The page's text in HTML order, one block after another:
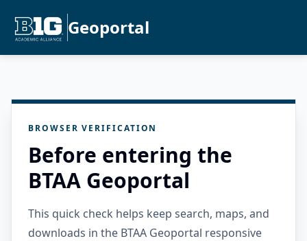
Geoportal
BROWSER VERIFICATION
Before entering the
BTAA Geoportal
This quick check helps keep search, maps, and
downloads in the BTAA Geoportal responsive